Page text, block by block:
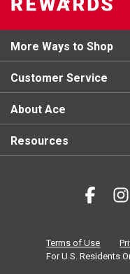
More Ways to Shop
Customer Service
About Ace
Resources
Terms of Use
For U.S. Residents